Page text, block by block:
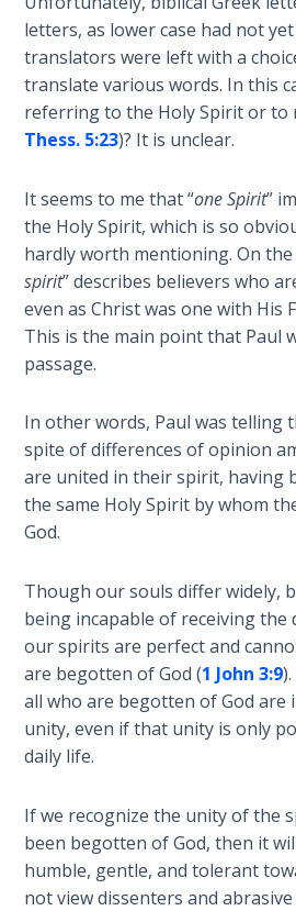
Temple
Malachi:
God's
Messenger
Healing
the
Breaches
- Book 1
Dr. Luke:
Healing
- Book 2
Dr. Luke:
Healing
the
- Book 3
Dr. Luke:
Healing
the
Breaches
- Book 4
Healing
the
Breaches
- Book 5
letters, as lower case had not
translators were left with a
translate various words. In this
referring to the Holy Spirit or to
Thess. 5:23)? It is unclear.
It seems to me that “one Spirit”
the Holy Spirit, which is so
hardly worth mentioning. On
spirit” describes believers who
even as Christ was one with His
This is the main point that Paul
passage.
In other words, Paul was telling
spite of differences of opinion
are united in their spirit, having
the same Holy Spirit by whom
God.
Though our souls differ widely,
being incapable of receiving the
our spirits are perfect and
are begotten of God (1 John 3:9
all who are begotten of God are
unity, even if that unity is only
daily life.
If we recognize the unity of the
been begotten of God, then it
humble, gentle, and tolerant
not view dissenters and